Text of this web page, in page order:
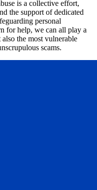
is a collective effort,
the support of dedicated
personal
for help, we can all play a
the most vulnerable
scams.